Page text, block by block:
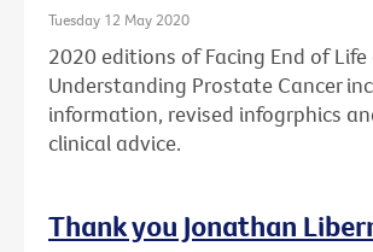
Tuesday 12 May 2020
2020 editions of Facing End of Life
Understanding Prostate Cancer
information, revised infogrphics
clinical advice.
Thank you Jonathan